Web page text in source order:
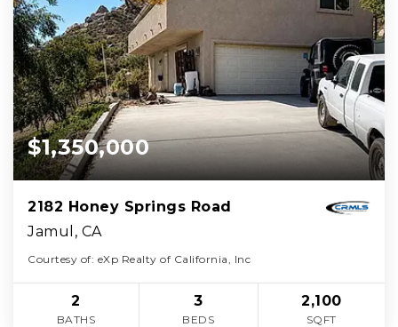
$1,350,000
2182 Honey Springs Road
Jamul, CA
Courtesy of: eXp Realty of California, Inc
2
BATHS
3
BEDS
2,100
SQFT